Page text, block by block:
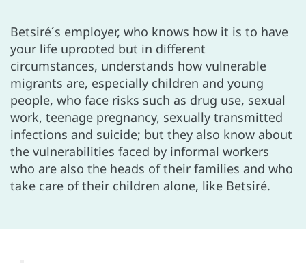
Betsiré´s employer, who knows how it is to have
your life uprooted but in different
circumstances, understands how vulnerable
migrants are, especially children and young
people, who face risks such as drug use, sexual
work, teenage pregnancy, sexually transmitted
infections and suicide; but they also know about
the vulnerabilities faced by informal workers
who are also the heads of their families and who
take care of their children alone, like Betsiré.